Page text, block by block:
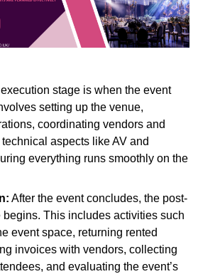
stage is when the event
setting up the venue,
coordinating vendors and
aspects like AV and
everything runs smoothly on the
After the event concludes, the post-
begins. This includes activities such
event space, returning rented
invoices with vendors, collecting
and evaluating the event’s